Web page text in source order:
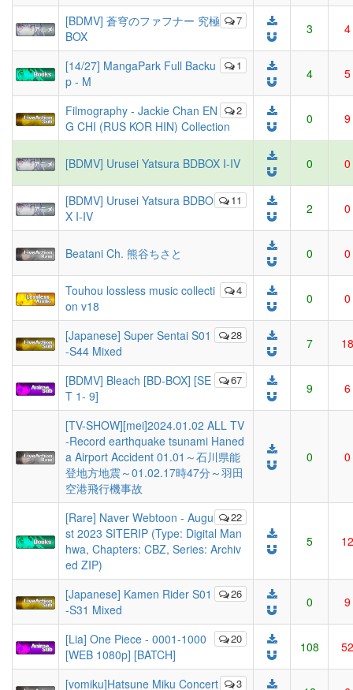
7
[BDMV] 蒼穹のファフナー 究極
BOX
3 4
1
[14/27] MangaPark Full Backu
p - M
4 5
2
Filmography - Jackie Chan EN
G CHI (RUS KOR HIN) Collection
0 9
[BDMV] Urusei Yatsura BDBOX I-IV 0 0
11
[BDMV] Urusei Yatsura BDBO
X I-IV
2 0
Beatani Ch. 熊谷ちさと 0 0
4
Touhou lossless music collecti
on v18
0 0
28
[Japanese] Super Sentai S01
-S44 Mixed
7 18
67
[BDMV] Bleach [BD-BOX] [SE
T 1- 9]
9 6
[TV-SHOW][mei]2024.01.02 ALL TV
-Record earthquake tsunami Haned
a Airport Accident 01.01～石川県能
登地方地震～01.02.17時47分～羽田
空港飛行機事故
0 0
22
[Rare] Naver Webtoon - Augu
st 2023 SITERIP (Type: Digital Man
hwa, Chapters: CBZ, Series: Archiv
ed ZIP)
5 12
26
[Japanese] Kamen Rider S01
-S31 Mixed
0 9
20
[Lia] One Piece - 0001-1000
[WEB 1080p] [BATCH]
108 52
3
[vomiku]Hatsune Miku Concert